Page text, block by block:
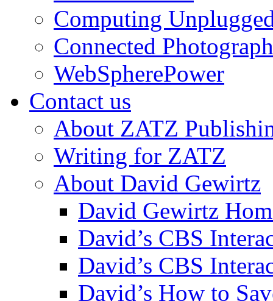
Computing
Connected
WebSpherePower
Contact us
About ZATZ
Writing for ZATZ
About David Gewirtz
David Gewirtz
David’s CBS
David’s CBS
David’s How to